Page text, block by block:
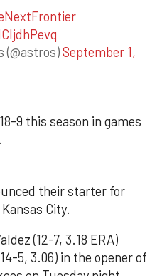
(@astros)September 1,
9 this season in games
their starter for
City.
(12-7, 3.18 ERA)
5, 3.06) in the opener of